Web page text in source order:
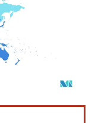
under CC BY 4.0.